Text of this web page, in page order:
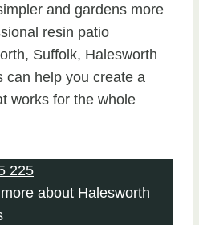
and gardens more
resin patio
Suffolk, Halesworth
can help you create a
works for the whole
225
about Halesworth